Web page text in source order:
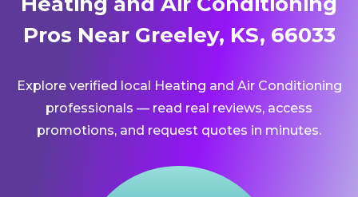
Pros Near Greeley, KS, 66033
Explore verified local Heating and Air Conditioning
professionals — read real reviews, access
promotions, and request quotes in minutes.